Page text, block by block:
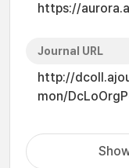
https://
Journal URL
http://
mon/